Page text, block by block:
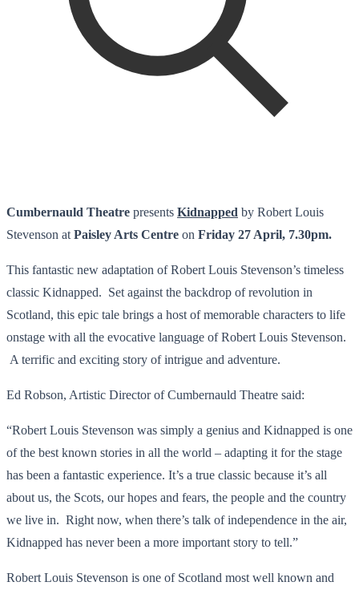
Cumbernauld Theatre presents Kidnapped by Robert Louis
Stevenson at Paisley Arts Centre on Friday 27 April, 7.30pm.
This fantastic new adaptation of Robert Louis Stevenson’s timeless
classic Kidnapped. Set against the backdrop of revolution in
Scotland, this epic tale brings a host of memorable characters to life
onstage with all the evocative language of Robert Louis Stevenson.
A terrific and exciting story of intrigue and adventure.
Ed Robson, Artistic Director of Cumbernauld Theatre said:
“Robert Louis Stevenson was simply a genius and Kidnapped is one
of the best known stories in all the world – adapting it for the stage
has been a fantastic experience. It’s a true classic because it’s all
about us, the Scots, our hopes and fears, the people and the country
we live in. Right now, when there’s talk of independence in the air,
Kidnapped has never been a more important story to tell.”
Robert Louis Stevenson is one of Scotland most well known and